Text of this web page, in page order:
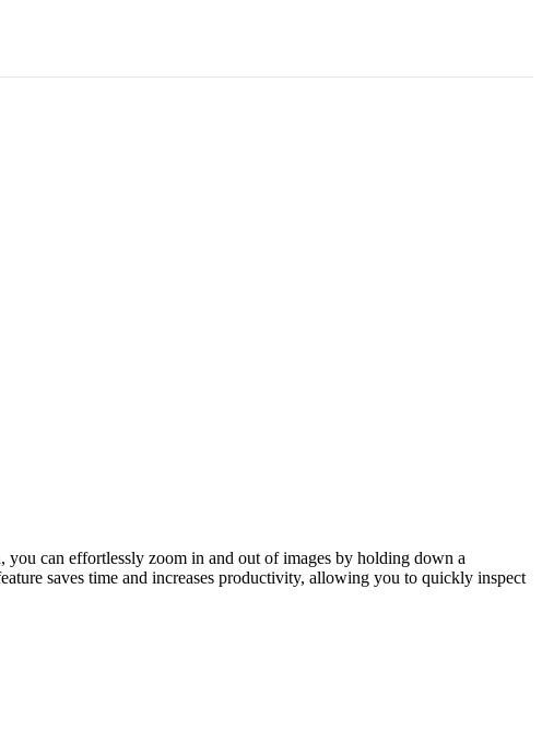
can effortlessly zoom in and out of images by holding down a
saves time and increases productivity, allowing you to quickly inspect